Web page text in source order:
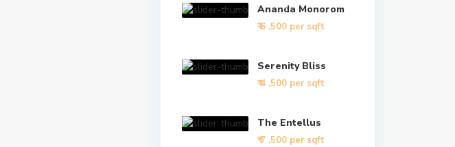
Ananda Monorom
₹ 6 ,500 per sqft
Serenity Bliss
₹ 4 ,500 per sqft
The Entellus
₹ 7 ,500 per sqft